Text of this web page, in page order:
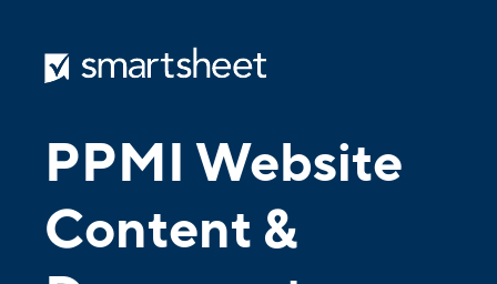
PPMI Website
Content &